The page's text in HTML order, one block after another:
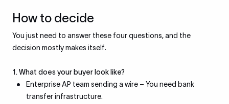
How to decide
You just need to answer these four questions, and the
decision mostly makes itself.
1. What does your buyer look like?
Enterprise AP team sending a wire – You need bank
transfer infrastructure.